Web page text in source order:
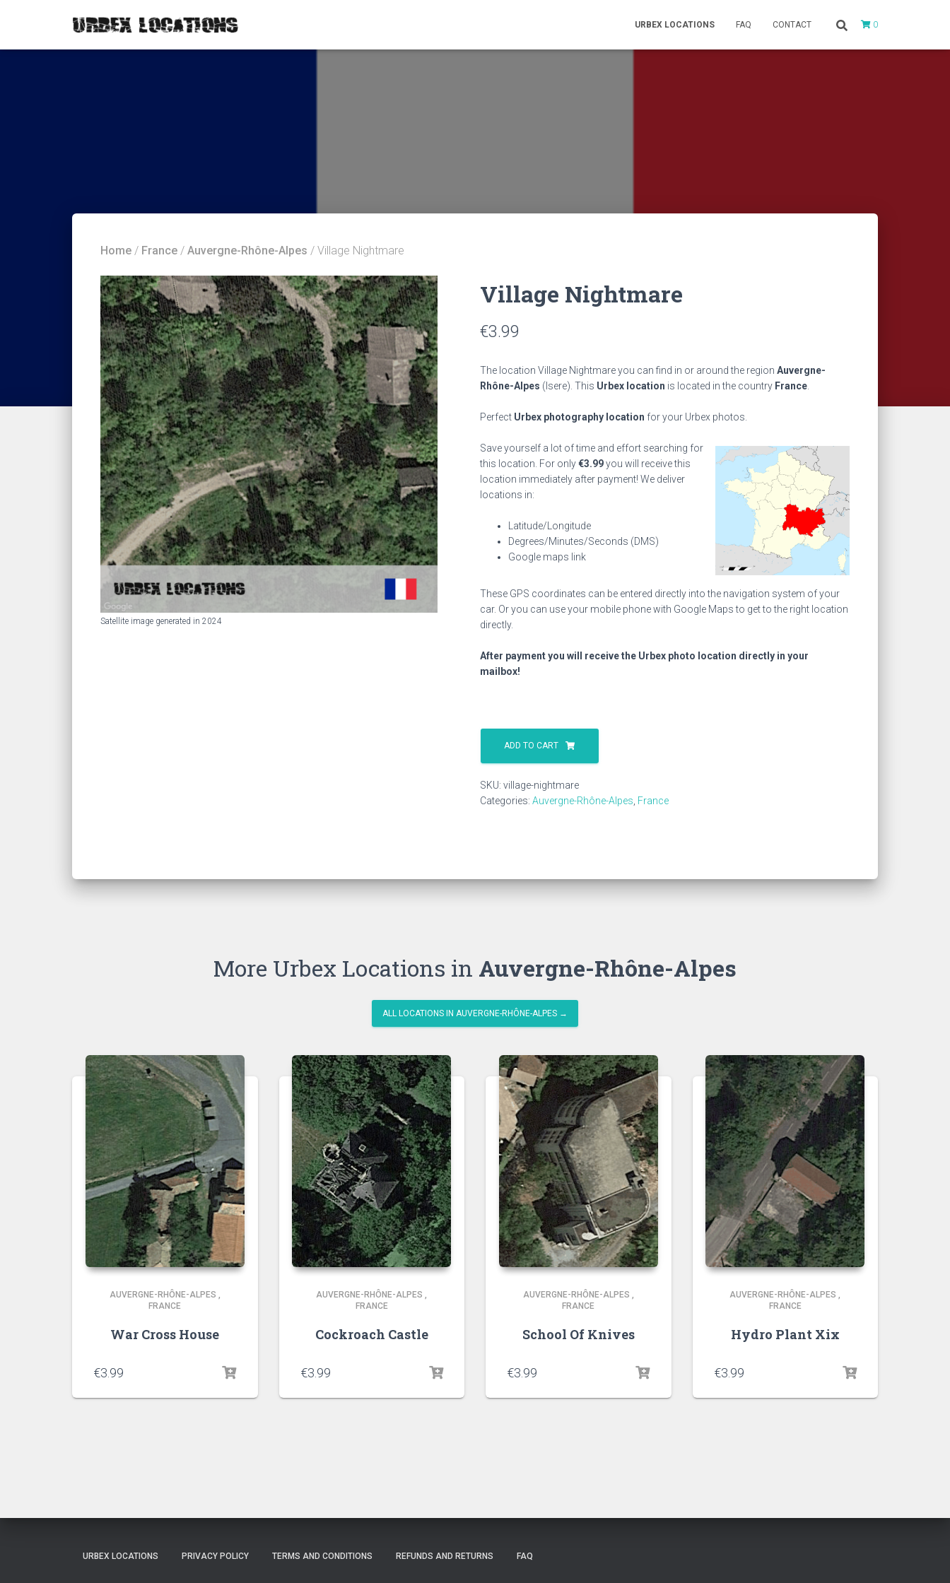
URBEX LOCATIONS FAQ CONTACT 0
Home / France / Auvergne-Rhône-Alpes / Village Nightmare
Satellite image generated in 2024
Village Nightmare
€3.99
The location Village Nightmare you can find in or around the region Auvergne-
Rhône-Alpes (Isere). This Urbex location is located in the country France
Perfect Urbex photography location for your Urbex photos.
Save yourself a lot of time and effort searching for
this location. For only€3.99you will receive this
location immediately after payment! We deliver
locations in:
Latitude/Longitude
Degrees/Minutes/Seconds (DMS)
Google maps link
These GPS coordinates can be entered directly into the navigation system of your
car. Or you can use your mobile phone with Google Maps to get to the right location
directly.
After payment you will receive the Urbex photo location directly in your
mailbox!
Village
Nightmare
quantity
ADD TO CART
SKU: village-nightmare
Categories: Auvergne-Rhône-Alpes France
More Urbex Locations in Auvergne-Rhône-Alpes
ALL LOCATIONS IN AUVERGNE-RHÔNE-ALPES →
AUVERGNE-RHÔNE-ALPES ,
FRANCE
War Cross House
€3.99
AUVERGNE-RHÔNE-ALPES ,
FRANCE
Cockroach Castle
€3.99
AUVERGNE-RHÔNE-ALPES ,
FRANCE
School Of Knives
€3.99
AUVERGNE-RHÔNE-ALPES ,
FRANCE
Hydro Plant Xix
€3.99
URBEX LOCATIONS PRIVACY POLICY TERMS AND CONDITIONS REFUNDS AND RETURNS FAQ